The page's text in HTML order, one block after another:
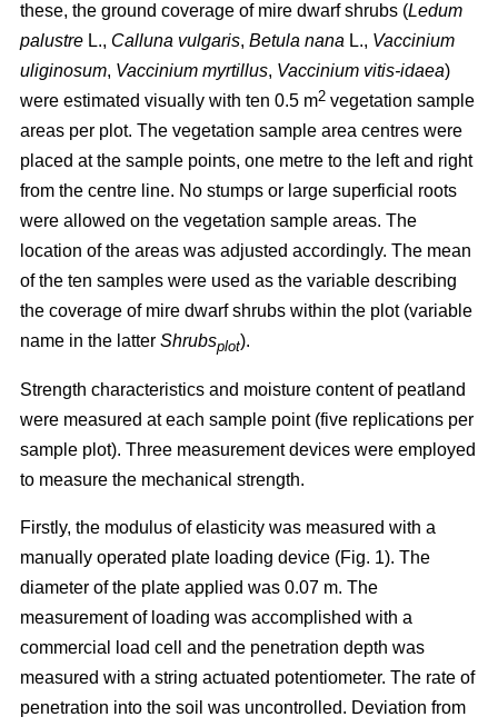
these, the ground coverage of mire dwarf shrubs (Ledum
palustre L., Calluna vulgaris, Betula nana L., Vaccinium
uliginosum, Vaccinium myrtillus, Vaccinium vitis-idaea)
were estimated visually with ten 0.5 m2 vegetation sample
areas per plot. The vegetation sample area centres were
placed at the sample points, one metre to the left and right
from the centre line. No stumps or large superficial roots
were allowed on the vegetation sample areas. The
location of the areas was adjusted accordingly. The mean
of the ten samples were used as the variable describing
the coverage of mire dwarf shrubs within the plot (variable
name in the latter Shrubsplot).
Strength characteristics and moisture content of peatland
were measured at each sample point (five replications per
sample plot). Three measurement devices were employed
to measure the mechanical strength.
Firstly, the modulus of elasticity was measured with a
manually operated plate loading device (Fig. 1). The
diameter of the plate applied was 0.07 m. The
measurement of loading was accomplished with a
commercial load cell and the penetration depth was
measured with a string actuated potentiometer. The rate of
penetration into the soil was uncontrolled. Deviation from